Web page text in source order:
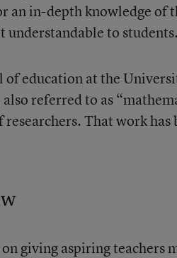
an in-depth knowledge of
understandable to students.
of education at the
referred to as
That work
giving aspiring teachers